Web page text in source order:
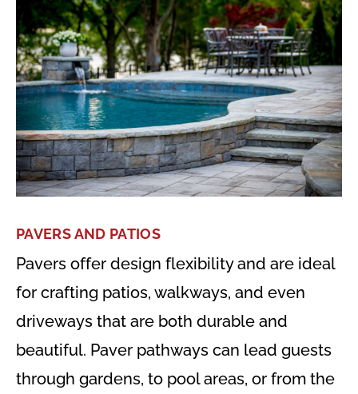
PAVERS AND PATIOS
Pavers offer design flexibility and are ideal
for crafting patios, walkways, and even
driveways that are both durable and
beautiful. Paver pathways can lead guests
through gardens, to pool areas, or from the